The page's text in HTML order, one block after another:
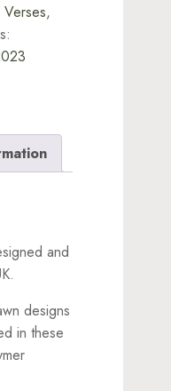
,
and
designs
in these